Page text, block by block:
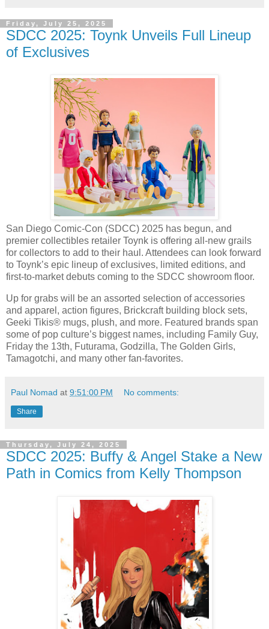
Friday, July 25, 2025
SDCC 2025: Toynk Unveils Full Lineup
of Exclusives
San Diego Comic-Con (SDCC) 2025 has begun, and
premier collectibles retailer Toynk is offering all-new grails
for collectors to add to their haul. Attendees can look forward
to Toynk’s epic lineup of exclusives, limited editions, and
first-to-market debuts coming to the SDCC showroom floor.
Up for grabs will be an assorted selection of accessories
and apparel, action figures, Brickcraft building block sets,
Geeki Tikis® mugs, plush, and more. Featured brands span
some of pop culture’s biggest names, including Family Guy,
Friday the 13th, Futurama, Godzilla, The Golden Girls,
Tamagotchi, and many other fan-favorites.
Paul Nomad at 9:51:00 PM No comments:
Share
Thursday, July 24, 2025
SDCC 2025: Buffy & Angel Stake a New
Path in Comics from Kelly Thompson